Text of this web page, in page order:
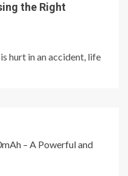
the Right
hurt in an accident, life
– A Powerful and